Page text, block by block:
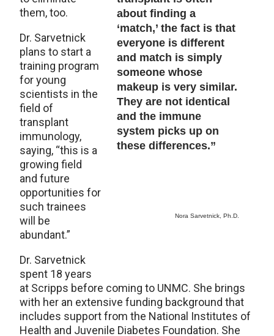
about finding a
‘match,’ the fact is that
everyone is different
and match is simply
someone whose
makeup is very similar.
They are not identical
and the immune
system picks up on
these differences.”
Nora Sarvetnick, Ph.D.
them, too.
Dr. Sarvetnick
plans to start a
training program
for young
scientists in the
field of
transplant
immunology,
saying, “this is a
growing field
and future
opportunities for
such trainees
will be
abundant.”
Dr. Sarvetnick
spent 18 years
at Scripps before coming to UNMC. She brings
with her an extensive funding background that
includes support from the National Institutes of
Health and Juvenile Diabetes Foundation. She